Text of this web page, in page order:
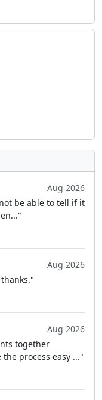
Aug 2026
be able to tell if it
Aug 2026
Aug 2026
together
process easy ..."